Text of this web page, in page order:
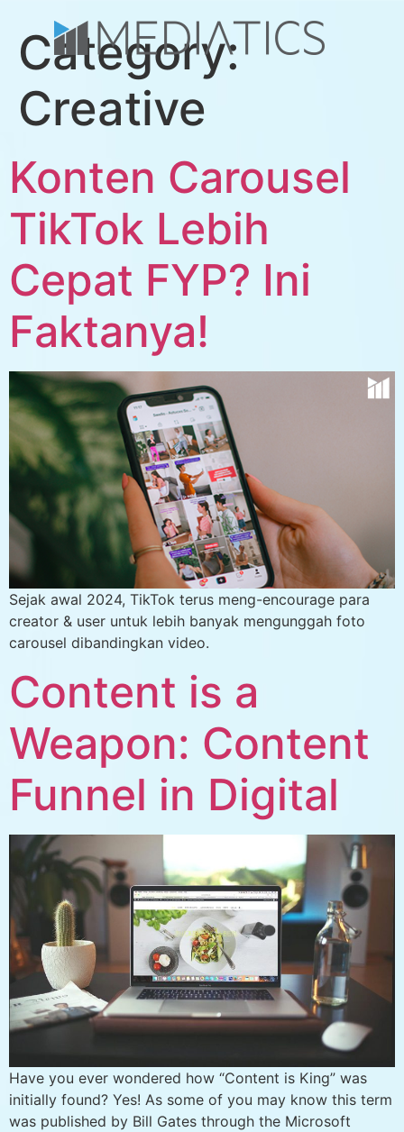
Category:
Creative
Konten Carousel
TikTok Lebih
Cepat FYP? Ini
Faktanya!
Sejak awal 2024, TikTok terus meng-encourage para
creator & user untuk lebih banyak mengunggah foto
carousel dibandingkan video.
Content is a
Weapon: Content
Funnel in Digital
Have you ever wondered how “Content is King” was
initially found? Yes! As some of you may know this term
was published by Bill Gates through the Microsoft